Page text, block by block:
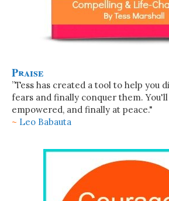
Praise
”Tess has created a tool to help you
fears and finally conquer them.
empowered, and finally at peace."
~ Leo Babauta